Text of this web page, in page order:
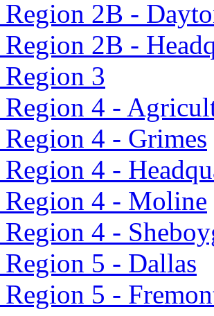
2B -
2B -
3
4 -
4 - Grimes
4 -
4 - Moline
4 -
5 - Dallas
5 -